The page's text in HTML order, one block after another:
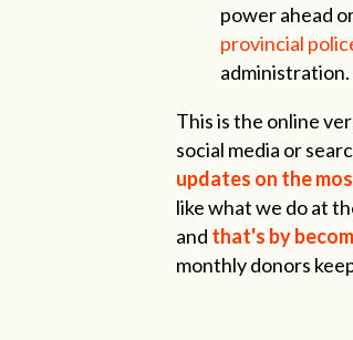
power ahead
provincial
administration.
This is the online
social media or
updates on the
like what we do at
and that's by
monthly donors